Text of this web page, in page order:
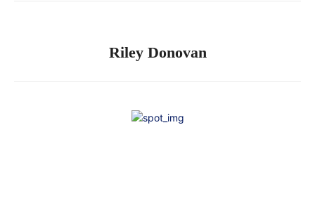
Riley Donovan